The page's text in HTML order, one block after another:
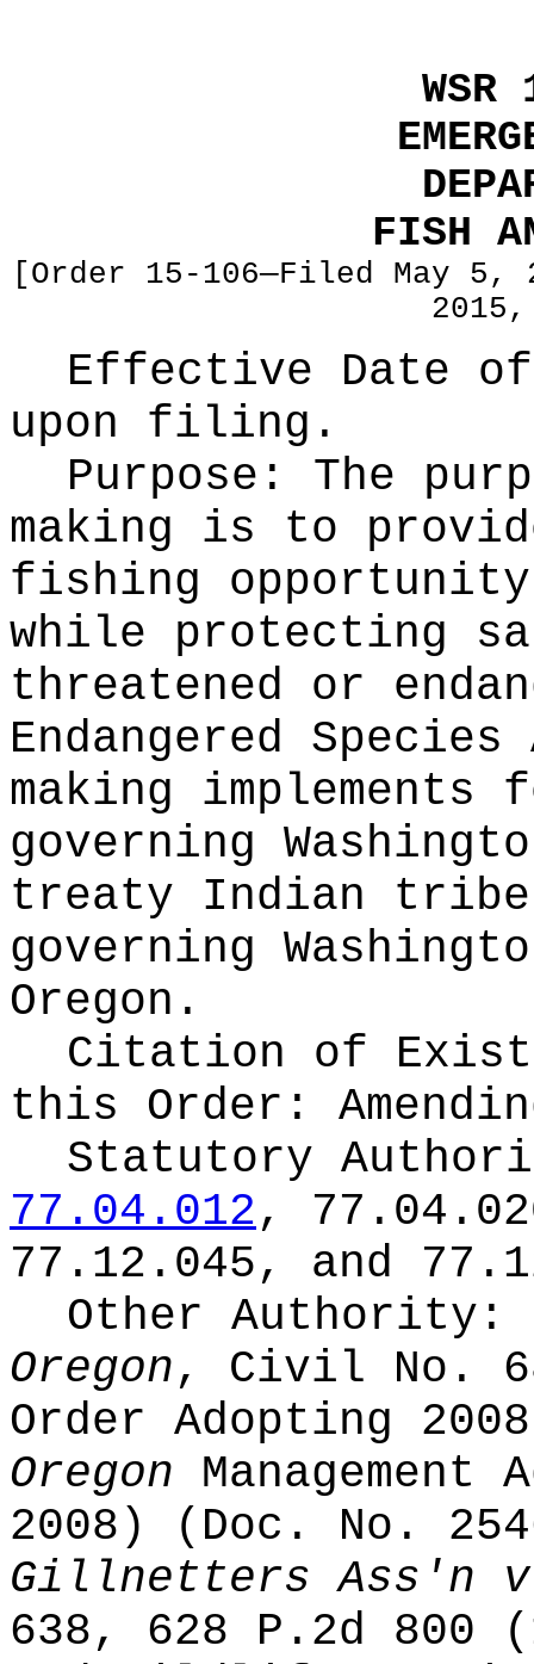
FISH
[Order 15-106—Filed May
Effective Date
upon filing.
Purpose: The
making is to
fishing
while protecting
threatened or
Endangered
making
governing
treaty Indian
governing
Oregon.
Citation of
this Order:
Statutory
77.04.012,
77.12.045, and
Other Authority:
Oregon, Civil No.
Order Adopting
Oregon Management
2008) (Doc. No.
Gillnetters Ass'n
638, 628 P.2d 800